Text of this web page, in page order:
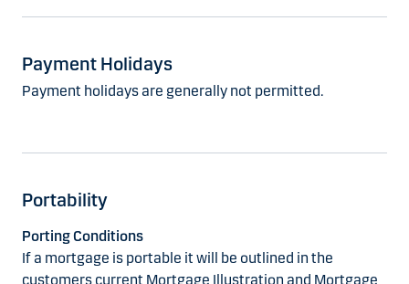
Payment Holidays
Payment holidays are generally not permitted.
Portability
Porting Conditions
If a mortgage is portable it will be outlined in the
customers current Mortgage Illustration and Mortgage